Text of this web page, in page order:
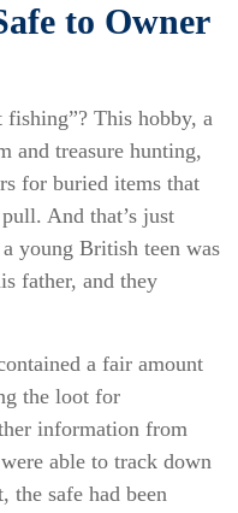
to Owner
fishing”? This hobby, a
and treasure hunting,
for buried items that
And that’s just
young British teen was
father, and they
a fair amount
the loot for
information from
able to track down
safe had been